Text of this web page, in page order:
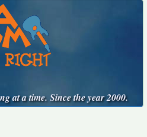
at a time. Since the year 2000.